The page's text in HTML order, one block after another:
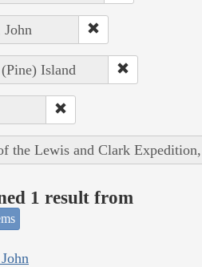
John
Island
the Lewis and Clark
1 result from